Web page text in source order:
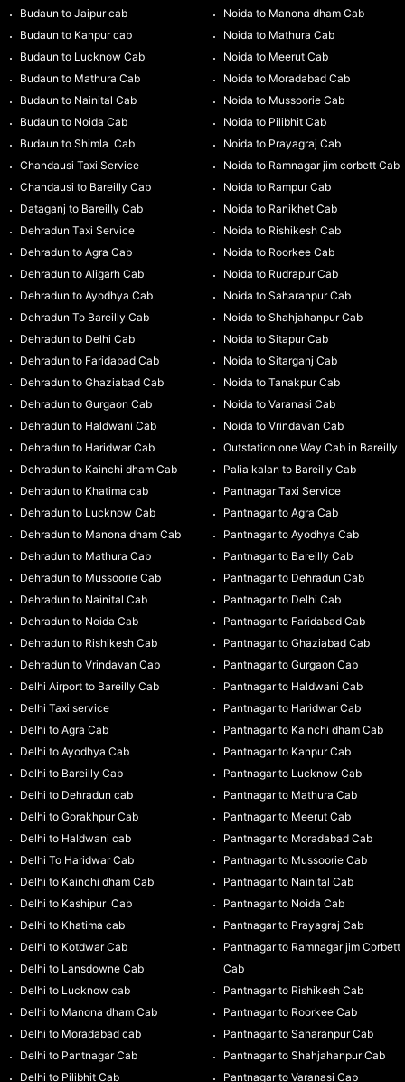
Budaun to Jaipur cab
Budaun to Kanpur cab
Budaun to Lucknow Cab
Budaun to Mathura Cab
Budaun to Nainital Cab
Budaun to Noida Cab
Budaun to Shimla Cab
Chandausi Taxi Service
Chandausi to Bareilly Cab
Dataganj to Bareilly Cab
Dehradun Taxi Service
Dehradun to Agra Cab
Dehradun to Aligarh Cab
Dehradun to Ayodhya Cab
Dehradun To Bareilly Cab
Dehradun to Delhi Cab
Dehradun to Faridabad Cab
Dehradun to Ghaziabad Cab
Dehradun to Gurgaon Cab
Dehradun to Haldwani Cab
Dehradun to Haridwar Cab
Dehradun to Kainchi dham Cab
Dehradun to Khatima cab
Dehradun to Lucknow Cab
Dehradun to Manona dham Cab
Dehradun to Mathura Cab
Dehradun to Mussoorie Cab
Dehradun to Nainital Cab
Dehradun to Noida Cab
Dehradun to Rishikesh Cab
Dehradun to Vrindavan Cab
Delhi Airport to Bareilly Cab
Delhi Taxi service
Delhi to Agra Cab
Delhi to Ayodhya Cab
Delhi to Bareilly Cab
Delhi to Dehradun cab
Delhi to Gorakhpur Cab
Delhi to Haldwani cab
Delhi To Haridwar Cab
Delhi to Kainchi dham Cab
Delhi to Kashipur Cab
Delhi to Khatima cab
Delhi to Kotdwar Cab
Delhi to Lansdowne Cab
Delhi to Lucknow cab
Delhi to Manona dham Cab
Delhi to Moradabad cab
Delhi to Pantnagar Cab
Delhi to Pilibhit Cab
Noida to Manona dham Cab
Noida to Mathura Cab
Noida to Meerut Cab
Noida to Moradabad Cab
Noida to Mussoorie Cab
Noida to Pilibhit Cab
Noida to Prayagraj Cab
Noida to Ramnagar jim corbett Cab
Noida to Rampur Cab
Noida to Ranikhet Cab
Noida to Rishikesh Cab
Noida to Roorkee Cab
Noida to Rudrapur Cab
Noida to Saharanpur Cab
Noida to Shahjahanpur Cab
Noida to Sitapur Cab
Noida to Sitarganj Cab
Noida to Tanakpur Cab
Noida to Varanasi Cab
Noida to Vrindavan Cab
Outstation one Way Cab in Bareilly
Palia kalan to Bareilly Cab
Pantnagar Taxi Service
Pantnagar to Agra Cab
Pantnagar to Ayodhya Cab
Pantnagar to Bareilly Cab
Pantnagar to Dehradun Cab
Pantnagar to Delhi Cab
Pantnagar to Faridabad Cab
Pantnagar to Ghaziabad Cab
Pantnagar to Gurgaon Cab
Pantnagar to Haldwani Cab
Pantnagar to Haridwar Cab
Pantnagar to Kainchi dham Cab
Pantnagar to Kanpur Cab
Pantnagar to Lucknow Cab
Pantnagar to Mathura Cab
Pantnagar to Meerut Cab
Pantnagar to Moradabad Cab
Pantnagar to Mussoorie Cab
Pantnagar to Nainital Cab
Pantnagar to Noida Cab
Pantnagar to Prayagraj Cab
Pantnagar to Ramnagar jim Corbett
Cab
Pantnagar to Rishikesh Cab
Pantnagar to Roorkee Cab
Pantnagar to Saharanpur Cab
Pantnagar to Shahjahanpur Cab
Pantnagar to Varanasi Cab